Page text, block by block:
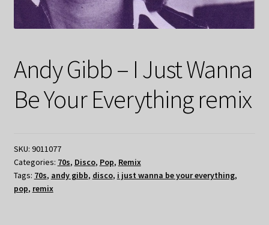
Andy Gibb – I Just Wanna
Be Your Everything remix
SKU: 9011077
Categories: 70s, Disco, Pop, Remix
Tags: 70s, andy gibb, disco, i just wanna be your everything,
pop, remix